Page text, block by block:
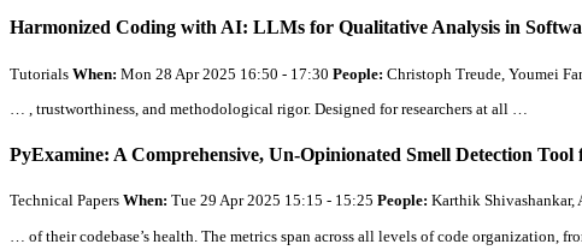
Harmonized Coding with AI: LLMs for Qualitative Analysis in
Tutorials When: Mon 28 Apr 2025 16:50 - 17:30 People: Christoph Treude, Youmei
… , trustworthiness, and methodological rigor. Designed for researchers at all
PyExamine: A Comprehensive, Un-Opinionated Smell Detection Tool
Technical Papers When: Tue 29 Apr 2025 15:15 - 15:25 People: Karthik
… of their codebase’s health. The metrics span across all levels of code organization,